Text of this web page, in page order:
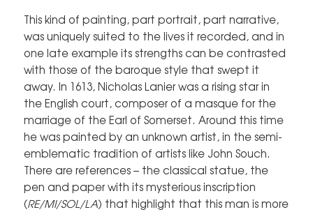
This kind of painting, part portrait, part narrative,
was uniquely suited to the lives it recorded, and in
one late example its strengths can be contrasted
with those of the baroque style that swept it
away. In 1613, Nicholas Lanier was a rising star in
the English court, composer of a masque for the
marriage of the Earl of Somerset. Around this time
he was painted by an unknown artist, in the semi-
emblematic tradition of artists like John Souch.
There are references – the classical statue, the
pen and paper with its mysterious inscription
(RE/MI/SOL/LA) that highlight that this man is more